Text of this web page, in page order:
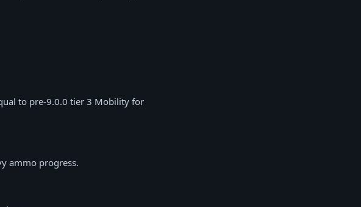
to pre-9.0.0 tier 3 Mobility for
ammo progress.